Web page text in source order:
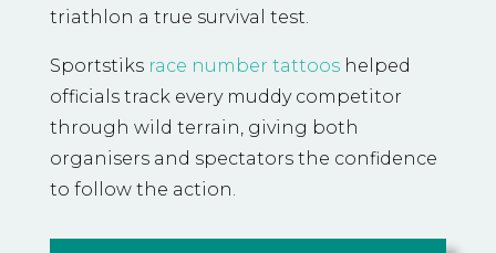
triathlon a true survival test.
Sportstiks race number tattooshelped
officials track every muddy competitor
through wild terrain, giving both
organisers and spectators the confidence
to follow the action.